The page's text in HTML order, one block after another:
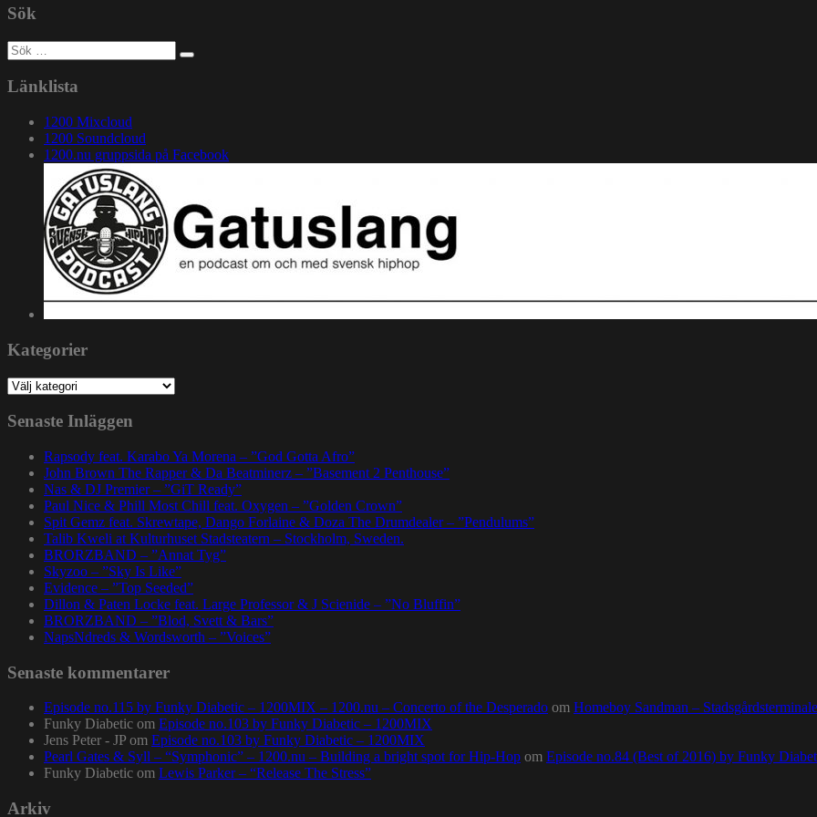
Sök
Sök
efter:
Länklista
1200 Mixcloud
1200 Soundcloud
1200.nu gruppsida på Facebook
Kategorier
Kategorier
Senaste Inläggen
Rapsody feat. Karabo Ya Morena – ”God Gotta Afro”
John Brown The Rapper & Da Beatminerz – ”Basement 2 Penthouse”
Nas & DJ Premier – ”GiT Ready”
Paul Nice & Phill Most Chill feat. Oxygen – ”Golden Crown”
Spit Gemz feat. Skrewtape, Dango Forlaine & Doza The Drumdealer – ”Pendulums”
Talib Kweli at Kulturhuset Stadsteatern – Stockholm, Sweden.
BRORZBAND – ”Annat Tyg”
Skyzoo – ”Sky Is Like”
Evidence – ”Top Seeded”
Dillon & Paten Locke feat. Large Professor & J Scienide – ”No Bluffin”
BRORZBAND – ”Blod, Svett & Bars”
NapsNdreds & Wordsworth – ”Voices”
Senaste kommentarer
Episode no.115 by Funky Diabetic – 1200MIX – 1200.nu – Concerto of the Desperado om Homeboy Sandman –
Funky Diabetic om Episode no.103 by Funky Diabetic – 1200MIX
Jens Peter - JP om Episode no.103 by Funky Diabetic – 1200MIX
Pearl Gates & Syll – “Symphonic” – 1200.nu – Building a bright spot for Hip-Hop om Episode no.84 (Best of 2016) by Funky
Funky Diabetic om Lewis Parker – “Release The Stress”
Arkiv